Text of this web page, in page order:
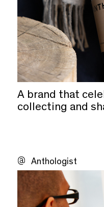
A brand that
collecting and
Anthologist